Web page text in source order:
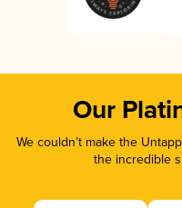
Our
We couldn’t make the
the incredible